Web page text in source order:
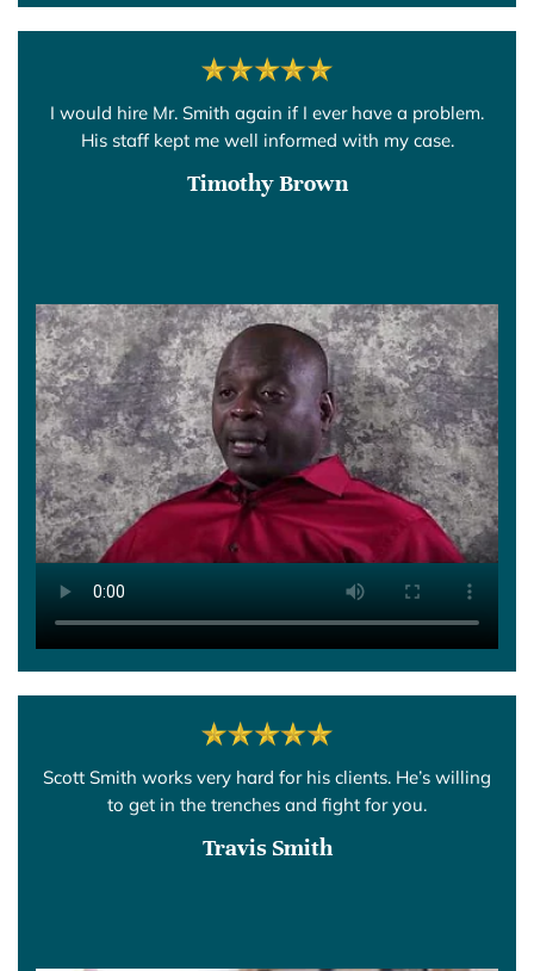
I would hire Mr. Smith again if I ever have a problem.
His staff kept me well informed with my case.
Timothy Brown
Scott Smith works very hard for his clients. He’s willing
to get in the trenches and fight for you.
Travis Smith